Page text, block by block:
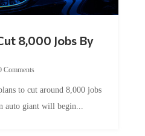
8,000 Jobs By
Comments
to cut around 8,000 jobs
auto giant will begin...